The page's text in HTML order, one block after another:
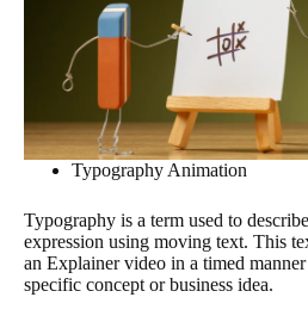
Typography Animation
Typography is a term used to
expression using moving text. This
an Explainer video in a timed
specific concept or business idea.